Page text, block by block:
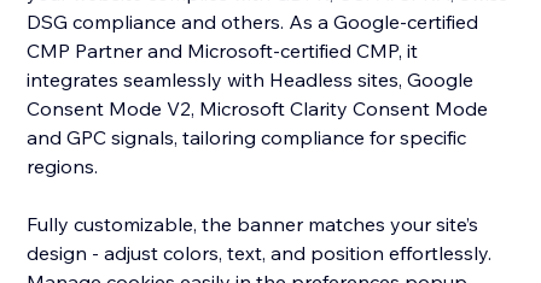
DSG compliance and others. As a Google-certified
CMP Partner and Microsoft-certified CMP, it
integrates seamlessly with Headless sites, Google
Consent Mode V2, Microsoft Clarity Consent Mode
and GPC signals, tailoring compliance for specific
regions.
Fully customizable, the banner matches your site’s
design - adjust colors, text, and position effortlessly.